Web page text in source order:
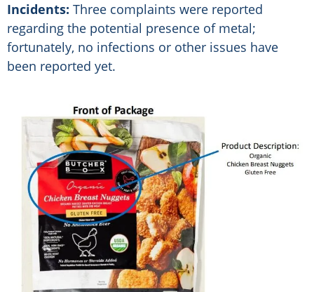
Incidents: Three complaints were reported
regarding the potential presence of metal;
fortunately, no infections or other issues have
been reported yet.